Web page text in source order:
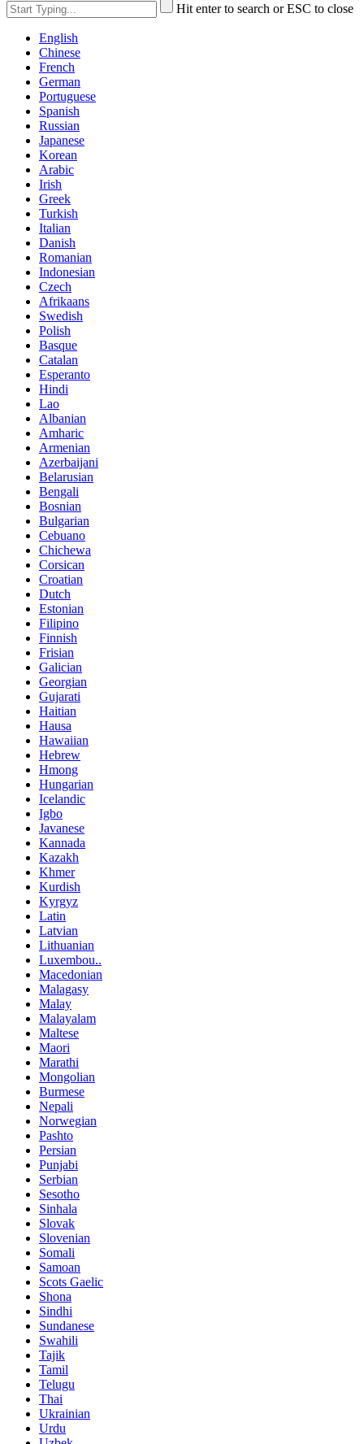
Hit enter to search or ESC to close
English
Chinese
French
German
Portuguese
Spanish
Russian
Japanese
Korean
Arabic
Irish
Greek
Turkish
Italian
Danish
Romanian
Indonesian
Czech
Afrikaans
Swedish
Polish
Basque
Catalan
Esperanto
Hindi
Lao
Albanian
Amharic
Armenian
Azerbaijani
Belarusian
Bengali
Bosnian
Bulgarian
Cebuano
Chichewa
Corsican
Croatian
Dutch
Estonian
Filipino
Finnish
Frisian
Galician
Georgian
Gujarati
Haitian
Hausa
Hawaiian
Hebrew
Hmong
Hungarian
Icelandic
Igbo
Javanese
Kannada
Kazakh
Khmer
Kurdish
Kyrgyz
Latin
Latvian
Lithuanian
Luxembou..
Macedonian
Malagasy
Malay
Malayalam
Maltese
Maori
Marathi
Mongolian
Burmese
Nepali
Norwegian
Pashto
Persian
Punjabi
Serbian
Sesotho
Sinhala
Slovak
Slovenian
Somali
Samoan
Scots Gaelic
Shona
Sindhi
Sundanese
Swahili
Tajik
Tamil
Telugu
Thai
Ukrainian
Urdu